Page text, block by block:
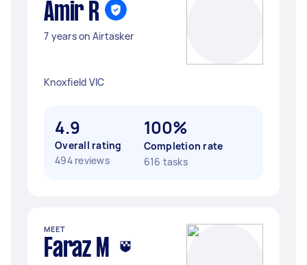
Amir R
7 years on Airtasker
Knoxfield VIC
4.9
Overall rating
494 reviews
100%
Completion rate
616 tasks
MEET
Faraz M